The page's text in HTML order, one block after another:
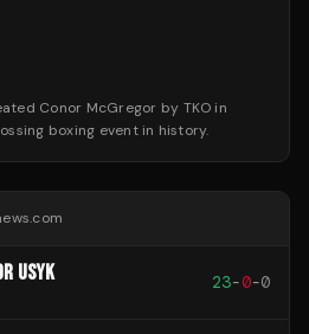
Conor McGregor by TKO in
boxing event in history.
USYK 23-0-0